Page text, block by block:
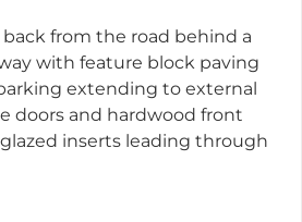
from the road behind a
with feature block paving
extending to external
doors and hardwood front
inserts leading through